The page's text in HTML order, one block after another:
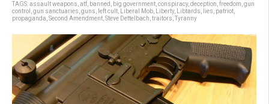
TAGS:assault weapons atf banned big government conspiracy, deception freedom gun
control
gun sanctuaries guns left cult Liberal Mob Liberty, Libtards lies patriot
propaganda Second Amendment Steve Dettelbach traitors Tyranny